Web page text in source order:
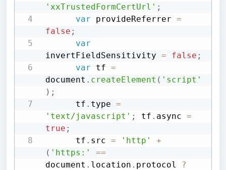
'xxTrustedFormCertUrl' ;
var provideReferrer =
false ;
var
invertFieldSensitivity = false ;
var tf =
document . createElement ( 'script'
) ;
      tf
. type =
'text/javascript' ; tf . async =
true ;
      tf
. src = 'http'
+
( 'https:'
==
document . location . protocol
?